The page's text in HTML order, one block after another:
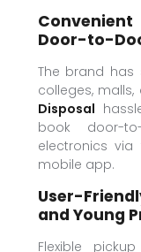
Door-to-
The brand has
colleges,
Disposal
book door-
electronics via
mobile app.
User-
and Young
Flexible